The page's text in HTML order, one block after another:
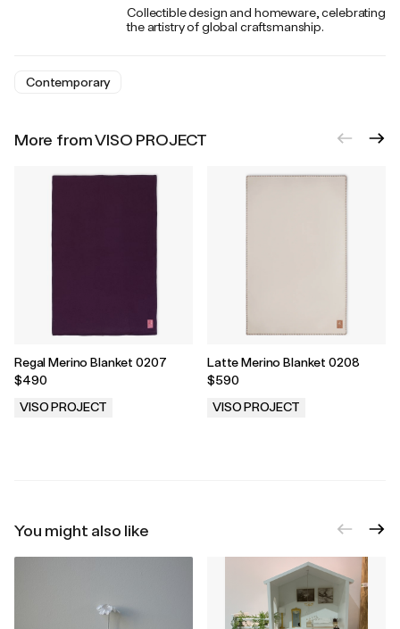
Collectible design and homeware, celebrating
the artistry of global craftsmanship.
Contemporary
More from VISO PROJECT
Regal Merino Blanket 0207
$490
VISO PROJECT
Latte Merino Blanket 0208
$590
VISO PROJECT
You might also like